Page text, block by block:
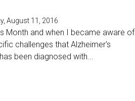
August 11, 2016
Month and when I became aware of
challenges that Alzheimer's
been diagnosed with...